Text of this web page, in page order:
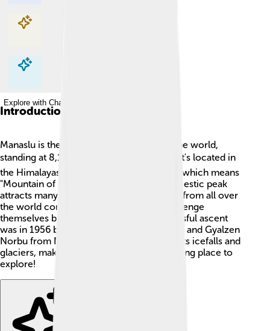
Explore with ChatDino
Explore with ChatDino
Explore with ChatDino
Introduction
Manaslu is the eighth tallest mountain in the world,
standing at 8,163 meters (26,781 feet)! 🏔️ It's located in
the Himalayas of Nepal. Named "Manaslu" which means
"Mountain of the Spirit" in Sanskrit, this majestic peak
attracts many climbers every year. People from all over
the world come to see its beauty and challenge
themselves by climbing it! The first successful ascent
was in 1956 by Toshio Imanishi from Japan and Gyalzen
Norbu from Nepal. Manaslu is famous for its icefalls and
glaciers, making it an exciting yet challenging place to
explore!